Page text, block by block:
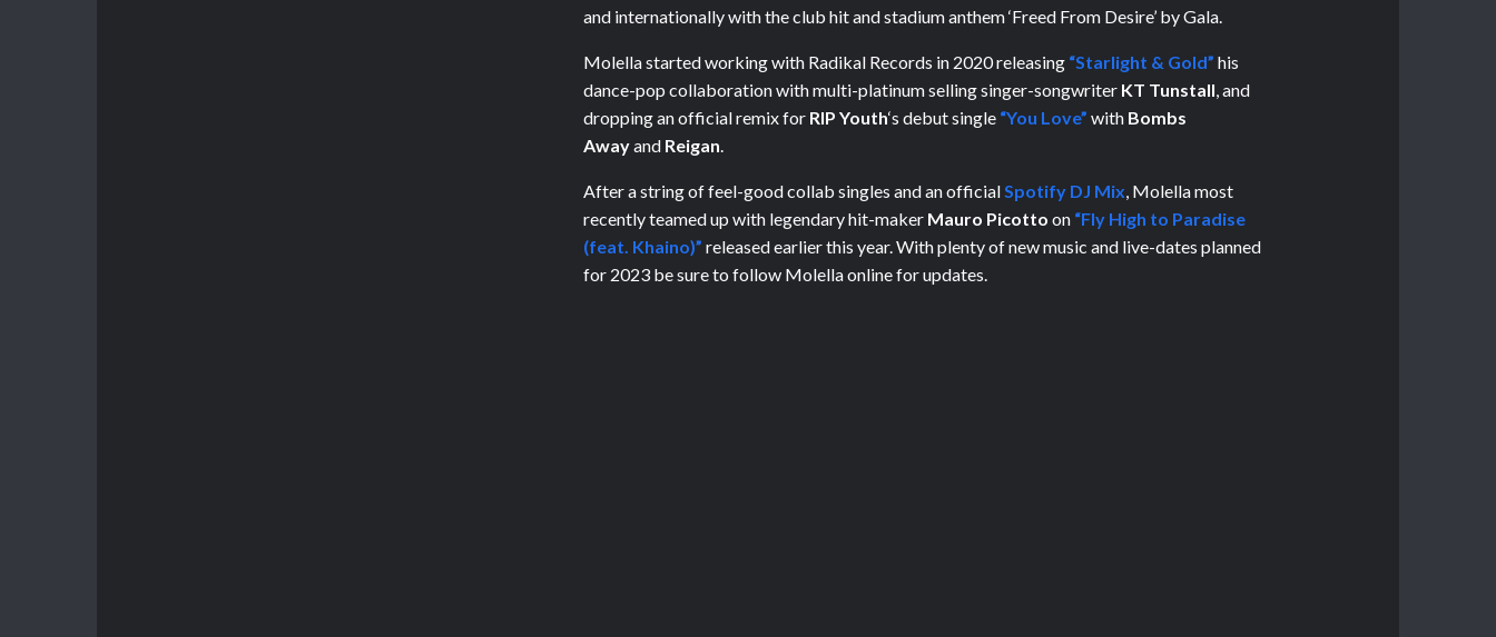
and internationally with the club hit and stadium anthem ‘Freed From Desire’ by Gala.
Molella started working with Radikal Records in 2020 releasing “Starlight & Gold” his
dance-pop collaboration with multi-platinum selling singer-songwriter KT Tunstall , and
dropping an official remix for RIP Youth‘s debut single “You Love” with Bombs
Awayand Reigan
After a string of feel-good collab singles and an official Spotify DJ Mix , Molella most
recently teamed up with legendary hit-maker Mauro Picotto on “Fly High to Paradise
(feat. Khaino)” released earlier this year. With plenty of new music and live-dates planned
for 2023 be sure to follow Molella online for updates.